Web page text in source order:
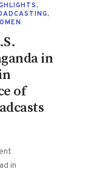
,
,
in
of
in